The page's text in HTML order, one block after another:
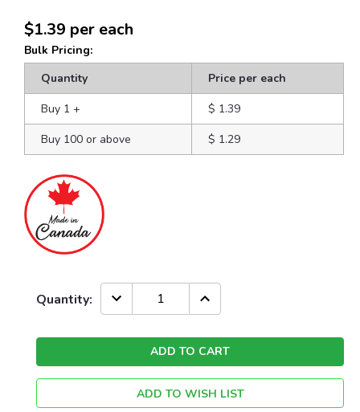
$1.39 per each
Bulk Pricing:
Quantity
Price per each
Buy 1 +
$ 1.39
Buy 100 or above
$ 1.29
Current
Quantity: DECREASE INCREASE
QUANTITY:
ADD TO WISH LIST